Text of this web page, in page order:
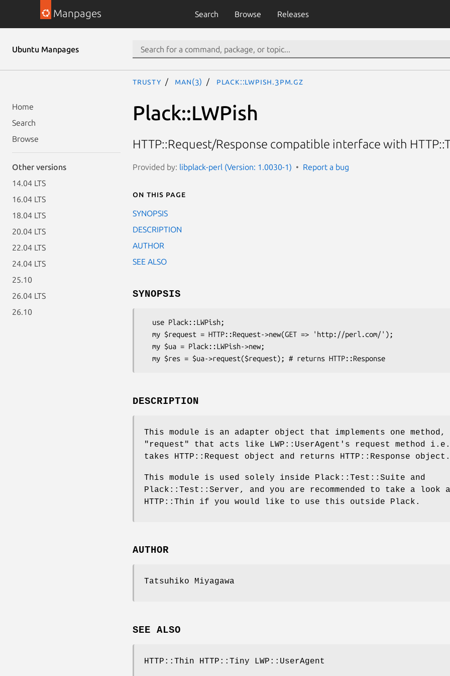
Manpages Search Browse Releases
Ubuntu Manpages
Home
Search
Browse
Other versions
14.04 LTS
16.04 LTS
18.04 LTS
20.04 LTS
22.04 LTS
24.04 LTS
25.10
26.04 LTS
26.10
trusty man(3) Plack::LWPish.3pm.gz
Plack::LWPish
HTTP::Request/Response compatible interface with
Provided by: libplack-perl (Version: 1.0030-1) Report a bug
On this page
SYNOPSIS
DESCRIPTION
AUTHOR
SEE ALSO
SYNOPSIS
DESCRIPTION
This module is an adapter object that implements one method,
"request"
that acts like LWP::UserAgent's request method i.e.
takes HTTP::Request object and returns HTTP::Response object.
This module is used solely inside Plack::Test::Suite and
Plack::Test::Server, and you are recommended to take a look
HTTP::Thin if you would like to use this outside Plack.
AUTHOR
Tatsuhiko Miyagawa
SEE ALSO
HTTP::Thin HTTP::Tiny LWP::UserAgent